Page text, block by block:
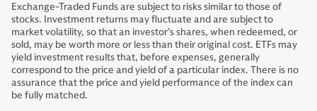
Exchange-Traded Funds are subject to risks similar to those of
stocks. Investment returns may fluctuate and are subject to
market volatility, so that an investor’s shares, when redeemed, or
sold, may be worth more or less than their original cost. ETFs may
yield investment results that, before expenses, generally
correspond to the price and yield of a particular index. There is no
assurance that the price and yield performance of the index can
be fully matched.